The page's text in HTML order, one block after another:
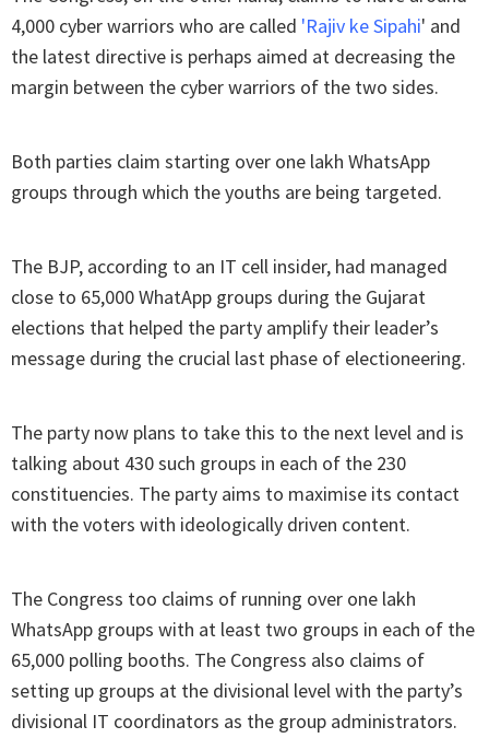
4,000 cyber warriors who are called 'Rajiv ke Sipahi' and
the latest directive is perhaps aimed at decreasing the
margin between the cyber warriors of the two sides.
Both parties claim starting over one lakh WhatsApp
groups through which the youths are being targeted.
The BJP, according to an IT cell insider, had managed
close to 65,000 WhatApp groups during the Gujarat
elections that helped the party amplify their leader’s
message during the crucial last phase of electioneering.
The party now plans to take this to the next level and is
talking about 430 such groups in each of the 230
constituencies. The party aims to maximise its contact
with the voters with ideologically driven content.
The Congress too claims of running over one lakh
WhatsApp groups with at least two groups in each of the
65,000 polling booths. The Congress also claims of
setting up groups at the divisional level with the party’s
divisional IT coordinators as the group administrators.